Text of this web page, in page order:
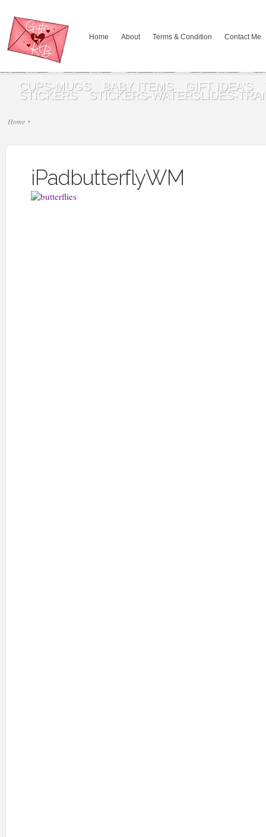
Home About Terms & Condition Contact Me
CUPS-MUGS BABY ITEMS GIFT IDEA’S
STICKERS STICKERS-WATERSLIDES-
Home
iPadbutterflyWM